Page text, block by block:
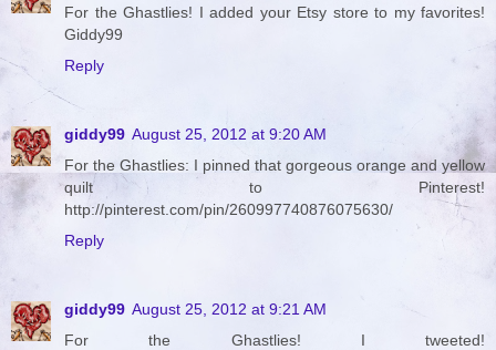
For the Ghastlies! I added your Etsy store to my favorites!
Giddy99
Reply
giddy99 August 25, 2012 at 9:20 AM
For the Ghastlies: I pinned that gorgeous orange and yellow
quilt to Pinterest!
http://pinterest.com/pin/260997740876075630/
Reply
giddy99 August 25, 2012 at 9:21 AM
For the Ghastlies! I tweeted!